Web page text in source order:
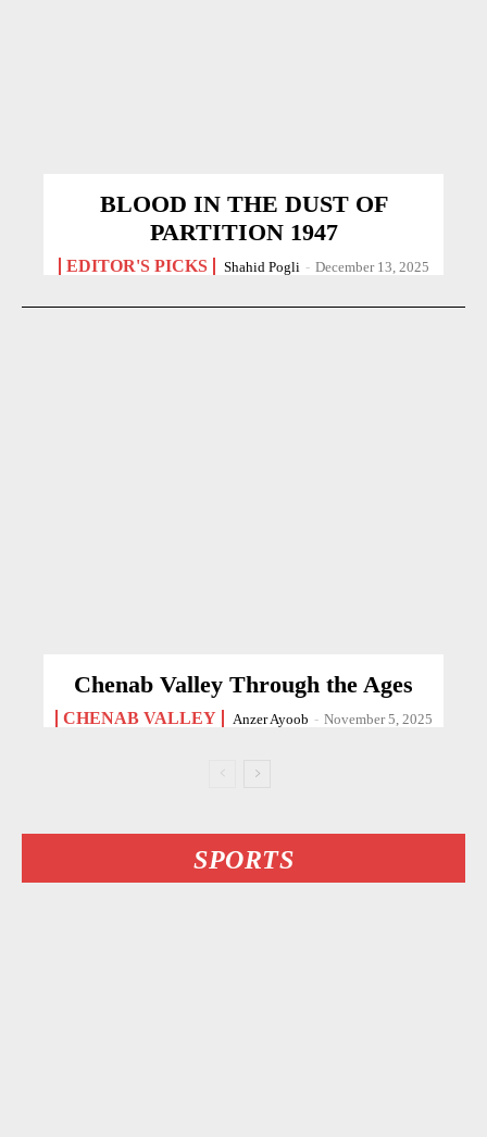
BLOOD IN THE DUST OF
PARTITION 1947
EDITOR'S PICKS Shahid Pogli - December 13, 2025
Chenab Valley Through the Ages
CHENAB VALLEY Anzer Ayoob - November 5, 2025
SPORTS